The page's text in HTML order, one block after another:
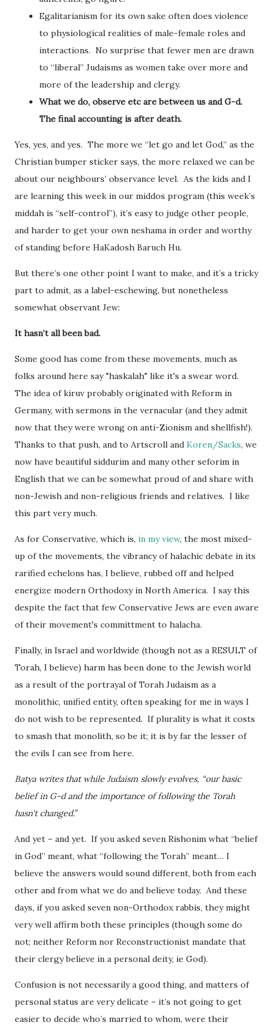
Egalitarianism for its own sake often does violence
to physiological realities of male-female roles and
interactions. No surprise that fewer men are drawn
to “liberal” Judaisms as women take over more and
more of the leadership and clergy.
What we do, observe etc are between us and G-d.
The final accounting is after death.
Yes, yes, and yes. The more we “let go and let God,” as the
Christian bumper sticker says, the more relaxed we can be
about our neighbours’ observance level. As the kids and I
are learning this week in our middos program (this week’s
middah is “self-control”), it’s easy to judge other people,
and harder to get your own neshama in order and worthy
of standing before HaKadosh Baruch Hu.
But there’s one other point I want to make, and it’s a tricky
part to admit, as a label-eschewing, but nonetheless
somewhat observant Jew:
It hasn’t all been bad.
Some good has come from these movements, much as
folks around here say "haskalah" like it's a swear word.
The idea of kiruv probably originated with Reform in
Germany, with sermons in the vernacular (and they admit
now that they were wrong on anti-Zionism and shellfish!).
Thanks to that push, and to Artscroll and Koren/Sacks, we
now have beautiful siddurim and many other seforim in
English that we can be somewhat proud of and share with
non-Jewish and non-religious friends and relatives. I like
this part very much.
As for Conservative, which is, in my view, the most mixed-
up of the movements, the vibrancy of halachic debate in its
rarified echelons has, I believe, rubbed off and helped
energize modern Orthodoxy in North America. I say this
despite the fact that few Conservative Jews are even aware
of their movement's committment to halacha.
Finally, in Israel and worldwide (though not as a RESULT of
Torah, I believe) harm has been done to the Jewish world
as a result of the portrayal of Torah Judaism as a
monolithic, unified entity, often speaking for me in ways I
do not wish to be represented. If plurality is what it costs
to smash that monolith, so be it; it is by far the lesser of
the evils I can see from here.
Batya writes that while Judaism slowly evolves, “our basic
belief in G-d and the importance of following the Torah
hasn't changed.”
And yet – and yet. If you asked seven Rishonim what “belief
in God” meant, what “following the Torah” meant… I
believe the answers would sound different, both from each
other and from what we do and believe today. And these
days, if you asked seven non-Orthodox rabbis, they might
very well affirm both these principles (though some do
not; neither Reform nor Reconstructionist mandate that
their clergy believe in a personal deity, ie God).
Confusion is not necessarily a good thing, and matters of
personal status are very delicate – it’s not going to get
easier to decide who’s married to whom, were their